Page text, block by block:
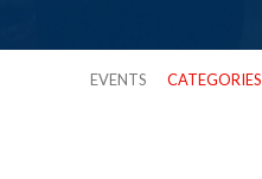
EVENTS CATEGORIES